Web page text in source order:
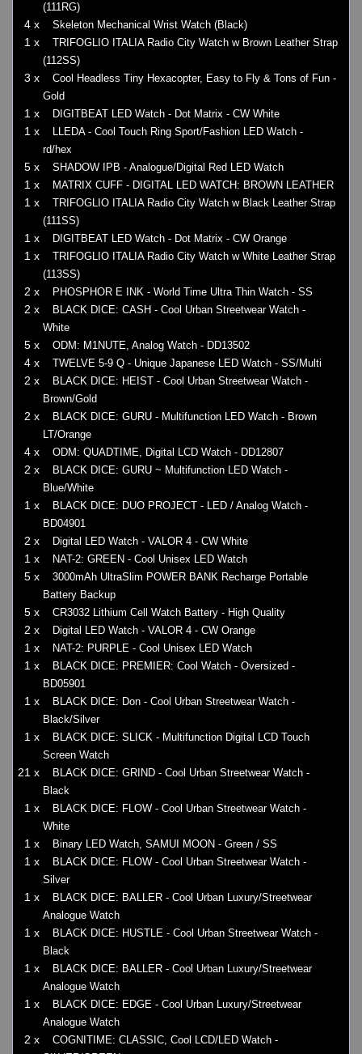
(111RG)
4 x Skeleton Mechanical Wrist Watch (Black)
1 x
TRIFOGLIO ITALIA Radio City Watch w Brown Leather Strap
(112SS)
3 x
Cool Headless Tiny Hexacopter, Easy to Fly & Tons of Fun -
Gold
1 x DIGITBEAT LED Watch - Dot Matrix - CW White
1 x
LLEDA - Cool Touch Ring Sport/Fashion LED Watch -
rd/hex
5 x SHADOW IPB - Analogue/Digital Red LED Watch
1 x MATRIX CUFF - DIGITAL LED WATCH: BROWN LEATHER
1 x
TRIFOGLIO ITALIA Radio City Watch w Black Leather Strap
(111SS)
1 x DIGITBEAT LED Watch - Dot Matrix - CW Orange
1 x
TRIFOGLIO ITALIA Radio City Watch w White Leather Strap
(113SS)
2 x PHOSPHOR E INK - World Time Ultra Thin Watch - SS
2 x
BLACK DICE: CASH - Cool Urban Streetwear Watch -
White
5 x ODM: M1NUTE, Analog Watch - DD13502
4 x TWELVE 5-9 Q - Unique Japanese LED Watch - SS/Multi
2 x
BLACK DICE: HEIST - Cool Urban Streetwear Watch -
Brown/Gold
2 x
BLACK DICE: GURU - Multifunction LED Watch - Brown
LT/Orange
4 x ODM: QUADTIME, Digital LCD Watch - DD12807
2 x
BLACK DICE: GURU ~ Multifunction LED Watch -
Blue/White
1 x
BLACK DICE: DUO PROJECT - LED / Analog Watch -
BD04901
2 x Digital LED Watch - VALOR 4 - CW White
1 x NAT-2: GREEN - Cool Unisex LED Watch
5 x
3000mAh UltraSlim POWER BANK Recharge Portable
Battery Backup
5 x CR3032 Lithium Cell Watch Battery - High Quality
2 x Digital LED Watch - VALOR 4 - CW Orange
1 x NAT-2: PURPLE - Cool Unisex LED Watch
1 x
BLACK DICE: PREMIER: Cool Watch - Oversized -
BD05901
1 x
BLACK DICE: Don - Cool Urban Streetwear Watch -
Black/Silver
1 x
BLACK DICE: SLICK - Multifunction Digital LCD Touch
Screen Watch
21 x
BLACK DICE: GRIND - Cool Urban Streetwear Watch -
Black
1 x
BLACK DICE: FLOW - Cool Urban Streetwear Watch -
White
1 x Binary LED Watch, SAMUI MOON - Green / SS
1 x
BLACK DICE: FLOW - Cool Urban Streetwear Watch -
Silver
1 x
BLACK DICE: BALLER - Cool Urban Luxury/Streetwear
Analogue Watch
1 x
BLACK DICE: HUSTLE - Cool Urban Streetwear Watch -
Black
1 x
BLACK DICE: BALLER - Cool Urban Luxury/Streetwear
Analogue Watch
1 x
BLACK DICE: EDGE - Cool Urban Luxury/Streetwear
Analogue Watch
2 x
COGNITIME: CLASSIC, Cool LCD/LED Watch -